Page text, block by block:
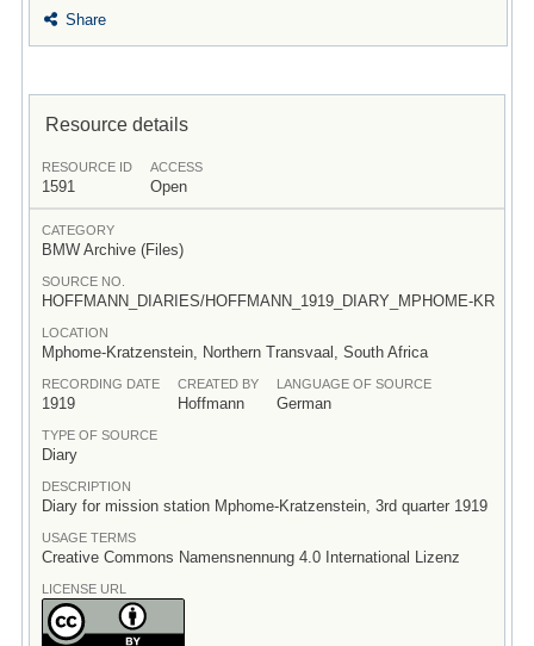
Share
Resource details
RESOURCE ID
1591
ACCESS
Open
CATEGORY
BMW Archive (Files)
SOURCE NO.
HOFFMANN_DIARIES/HOFFMANN_1919_DIARY_MPHOME-KR
LOCATION
Mphome-Kratzenstein, Northern Transvaal, South Africa
RECORDING DATE
1919
CREATED BY
Hoffmann
LANGUAGE OF SOURCE
German
TYPE OF SOURCE
Diary
DESCRIPTION
Diary for mission station Mphome-Kratzenstein, 3rd quarter 1919
USAGE TERMS
Creative Commons Namensnennung 4.0 International Lizenz
LICENSE URL